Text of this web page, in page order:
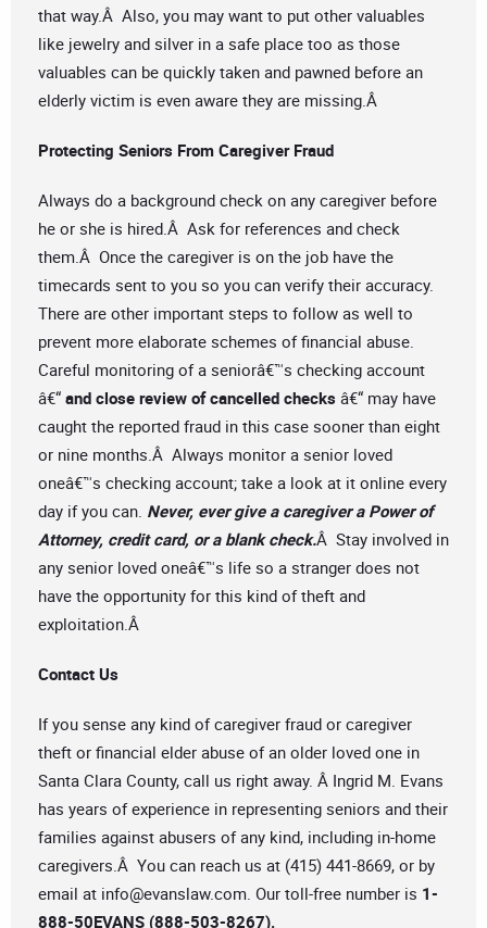
that way.Â Also, you may want to put other valuables
like jewelry and silver in a safe place too as those
valuables can be quickly taken and pawned before an
elderly victim is even aware they are missing.Â
Protecting Seniors From Caregiver Fraud
Always do a background check on any caregiver before
he or she is hired.Â Ask for references and check
them.Â Once the caregiver is on the job have the
timecards sent to you so you can verify their accuracy.
There are other important steps to follow as well to
prevent more elaborate schemes of financial abuse.
Careful monitoring of a seniorâ€™s checking account
â€“ and close review of cancelled checks â€“ may have
caught the reported fraud in this case sooner than eight
or nine months.Â Always monitor a senior loved
oneâ€™s checking account; take a look at it online every
day if you can. Never, ever give a caregiver a Power of
Attorney, credit card, or a blank check.Â Stay involved in
any senior loved oneâ€™s life so a stranger does not
have the opportunity for this kind of theft and
exploitation.Â
Contact Us
If you sense any kind of caregiver fraud or caregiver
theft or financial elder abuse of an older loved one in
Santa Clara County, call us right away. Â Ingrid M. Evans
has years of experience in representing seniors and their
families against abusers of any kind, including in-home
caregivers.Â You can reach us at (415) 441-8669, or by
email at info@evanslaw.com. Our toll-free number is 1-
888-50EVANS (888-503-8267).